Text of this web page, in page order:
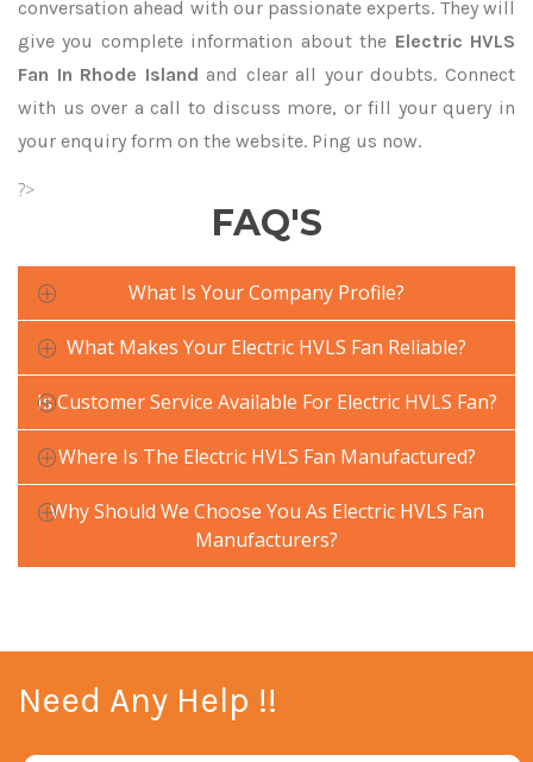
conversation ahead with our passionate experts. They will
give you complete information about the Electric HVLS
Fan In Rhode Island and clear all your doubts. Connect
with us over a call to discuss more, or fill your query in
your enquiry form on the website. Ping us now.
?>
FAQ'S
What Is Your Company Profile?
What Makes Your Electric HVLS Fan Reliable?
Is Customer Service Available For Electric HVLS Fan?
Where Is The Electric HVLS Fan Manufactured?
Why Should We Choose You As Electric HVLS Fan
Manufacturers?
Need Any Help !!